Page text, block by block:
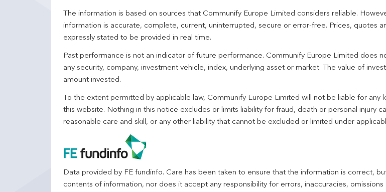
The information is based on sources that Communify Europe Limited considers reliable.
information is accurate, complete, current, uninterrupted, secure or error-free. Prices, quotes
expressly stated to be provided in real time.
Past performance is not an indicator of future performance. Communify Europe Limited does
any security, company, investment vehicle, index, underlying asset or market. The value of
amount invested.
To the extent permitted by applicable law, Communify Europe Limited will not be liable for
this website. Nothing in this notice excludes or limits liability for fraud, death or personal injury
reasonable care and skill, or any other liability that cannot be excluded or limited under
Data provided by FE fundinfo. Care has been taken to ensure that the information is correct,
contents of information, nor does it accept any responsibility for errors, inaccuracies,